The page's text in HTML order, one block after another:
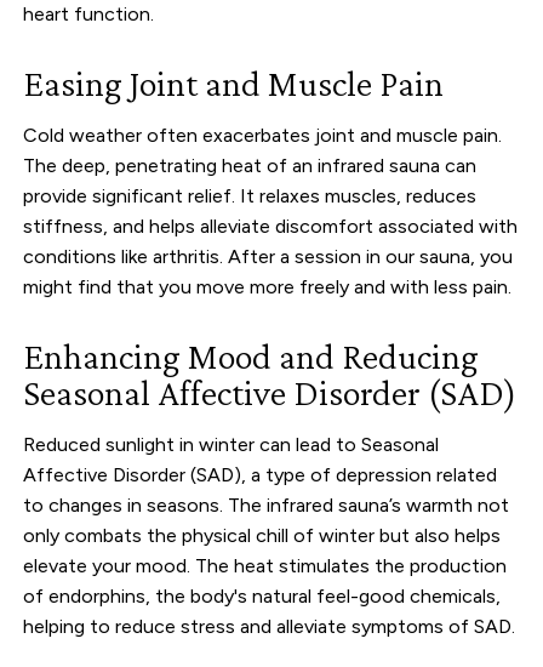
heart function.
Easing Joint and Muscle Pain
Cold weather often exacerbates joint and muscle pain.
The deep, penetrating heat of an infrared sauna can
provide significant relief. It relaxes muscles, reduces
stiffness, and helps alleviate discomfort associated with
conditions like arthritis. After a session in our sauna, you
might find that you move more freely and with less pain.
Enhancing Mood and Reducing
Seasonal Affective Disorder (SAD)
Reduced sunlight in winter can lead to Seasonal
Affective Disorder (SAD), a type of depression related
to changes in seasons. The infrared sauna’s warmth not
only combats the physical chill of winter but also helps
elevate your mood. The heat stimulates the production
of endorphins, the body's natural feel-good chemicals,
helping to reduce stress and alleviate symptoms of SAD.